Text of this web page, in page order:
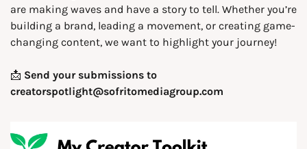
are making waves and have a story to tell. Whether you’re
building a brand, leading a movement, or creating game-
changing content, we want to highlight your journey!
📩
creatorspotlight@sofritomediagroup.com